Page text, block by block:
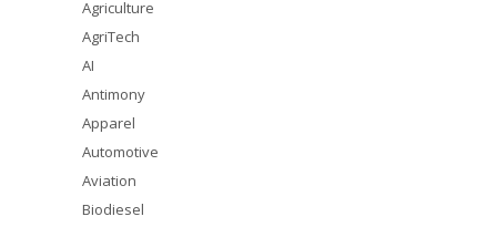
Agriculture
AgriTech
AI
Antimony
Apparel
Automotive
Aviation
Biodiesel